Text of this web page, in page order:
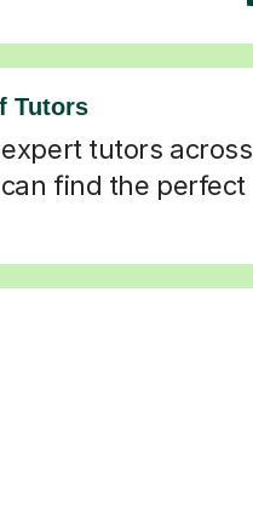
Tutors
tutors across
find the perfect